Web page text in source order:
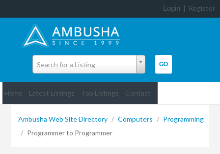
Login | Register
Search for a Listing
Home Latest Listings Top Listings Contact
Ambusha Web Site Directory / Computers / Programming
/ Programmer to Programmer